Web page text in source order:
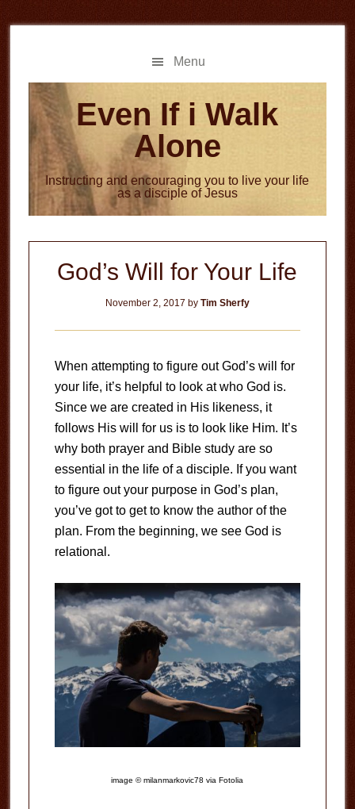
to
to
Menu
Even If i Walk
Alone
Instructing and encouraging you to live your life
as a disciple of Jesus
God’s Will for Your Life
November 2, 2017 by Tim Sherfy
When attempting to figure out God’s will for
your life, it’s helpful to look at who God is.
Since we are created in His likeness, it
follows His will for us is to look like Him. It’s
why both prayer and Bible study are so
essential in the life of a disciple. If you want
to figure out your purpose in God’s plan,
you’ve got to get to know the author of the
plan. From the beginning, we see God is
relational.
image © milanmarkovic78 via Fotolia